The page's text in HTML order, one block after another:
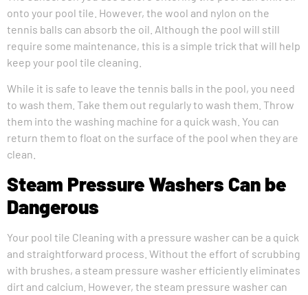
onto your pool tile. However, the wool and nylon on the
tennis balls can absorb the oil. Although the pool will still
require some maintenance, this is a simple trick that will help
keep your pool tile cleaning.
While it is safe to leave the tennis balls in the pool, you need
to wash them. Take them out regularly to wash them. Throw
them into the washing machine for a quick wash. You can
return them to float on the surface of the pool when they are
clean.
Steam Pressure Washers Can be
Dangerous
Your pool tile Cleaning with a pressure washer can be a quick
and straightforward process. Without the effort of scrubbing
with brushes, a steam pressure washer efficiently eliminates
dirt and calcium. However, the steam pressure washer can